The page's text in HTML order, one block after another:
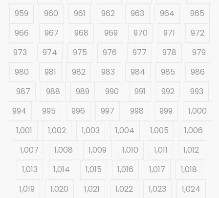
959
960 961 962 963 964
965
966
967 968 969 970 971
972
973
974 975 976 977 978
979
980
981 982 983 984 985
986
987
988 989 990 991 992
993
994
995 996 997 998 999
1,000
1,001
1,002 1,003 1,004 1,005
1,006
1,007
1,008 1,009 1,010 1,011
1,012
1,013
1,014 1,015 1,016 1,017
1,018
1,019
1,020 1,021 1,022 1,023 1,024